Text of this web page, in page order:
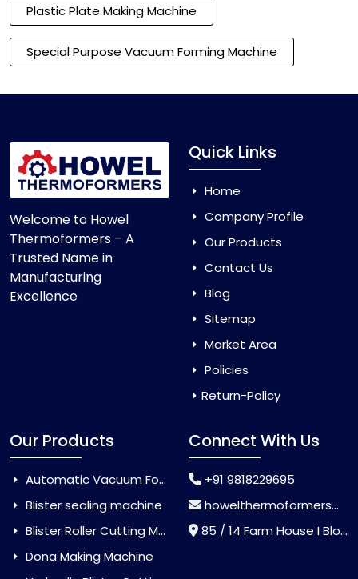
Plastic Plate Making Machine
Special Purpose Vacuum Forming Machine
Welcome to Howel
Thermoformers – A
Trusted Name in
Manufacturing
Excellence
Quick Links
Home
Company Profile
Our Products
Contact Us
Blog
Sitemap
Market Area
Policies
Return-Policy
Our Products
Automatic Vacuum Forming Machine
Blister sealing machine
Blister Roller Cutting Machine
Dona Making Machine
Connect With Us
+91 9818229695
howelthermoformers@gmail.com
85 / 14 Farm House I Block Jaitur Badarpur, Badarpur, Delhi, India - 110044